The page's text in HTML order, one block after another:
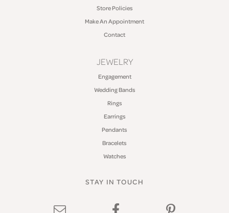
Store Policies
Make An Appointment
Contact
JEWELRY
Engagement
Wedding Bands
Rings
Earrings
Pendants
Bracelets
Watches
STAY IN TOUCH